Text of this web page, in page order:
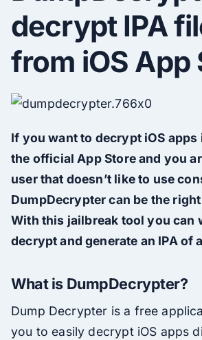
decrypt IPA
from iOS App
If you want to decrypt iOS
the official App Store and you
user that doesn’t like to use
DumpDecrypter can be the
With this jailbreak tool you can
decrypt and generate an IPA of
What is DumpDecrypter?
Dump Decrypter is a free
you to easily decrypt iOS apps